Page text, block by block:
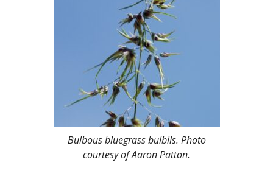
Bulbous bluegrass bulbils. Photo
courtesy of Aaron Patton.